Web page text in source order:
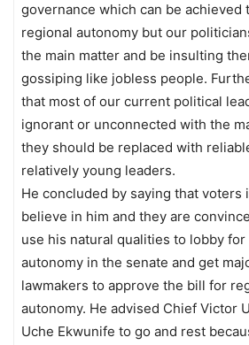
governance which can be achieved
regional autonomy but our
the main matter and be insulting
gossiping like jobless people.
that most of our current political
ignorant or unconnected with the
they should be replaced with
relatively young leaders.
He concluded by saying that voters
believe in him and they are
use his natural qualities to lobby for
autonomy in the senate and get
lawmakers to approve the bill for
autonomy. He advised Chief Victor
Uche Ekwunife to go and rest